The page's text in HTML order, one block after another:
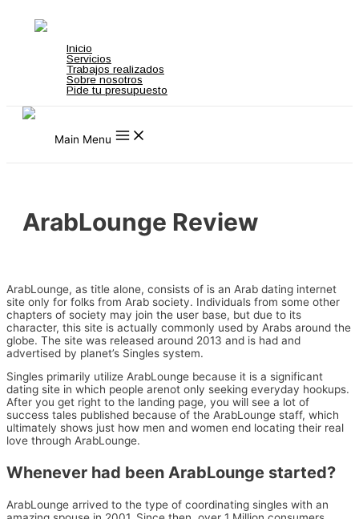
Inicio
Servicios
Trabajos realizados
Sobre nosotros
Pide tu presupuesto
Main Menu
ArabLounge Review
ArabLounge, as title alone, consists of is an Arab dating internet
site only for folks from Arab society. Individuals from some other
chapters of society may join the user base, but due to its
character, this site is actually commonly used by Arabs around the
globe. The site was released around 2013 and is had and
advertised by planet’s Singles system.
Singles primarily utilize ArabLounge because it is a significant
dating site in which people arenot only seeking everyday hookups.
After you get right to the landing page, you will see a lot of
success tales published because of the ArabLounge staff, which
ultimately shows just how men and women end locating their real
love through ArabLounge.
Whenever had been ArabLounge started?
ArabLounge arrived to the type of coordinating singles with an